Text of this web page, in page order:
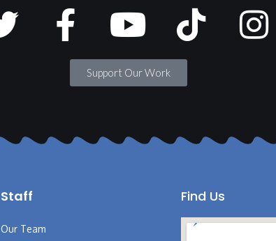
Support Our Work
Staff
Our Team
Find Us